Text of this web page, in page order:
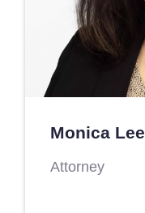
Monica Lee
Attorney